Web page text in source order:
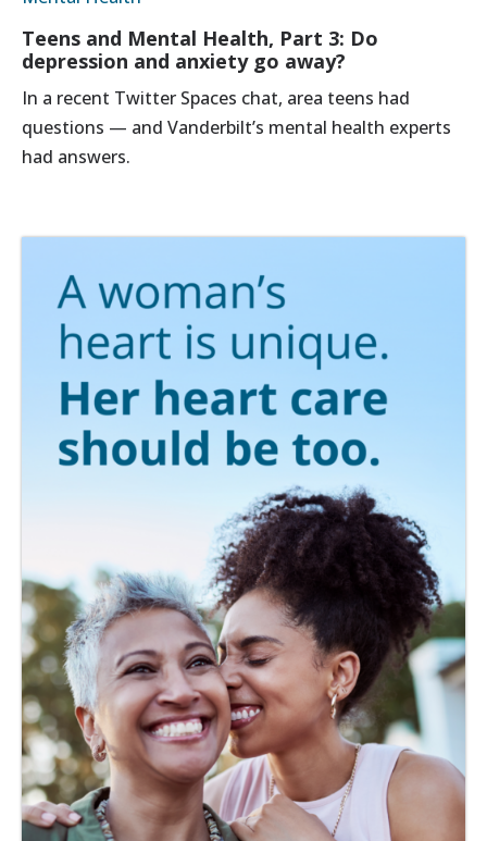
Teens and Mental Health, Part 3: Do
depression and anxiety go away?
In a recent Twitter Spaces chat, area teens had
questions — and Vanderbilt’s mental health experts
had answers.